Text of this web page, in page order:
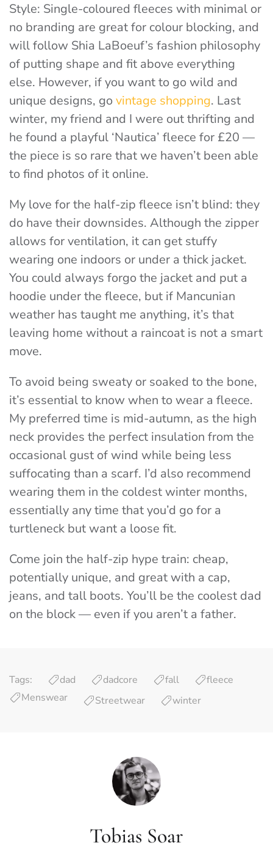
Style: Single-coloured fleeces with minimal or
no branding are great for colour blocking, and
will follow Shia LaBoeuf’s fashion philosophy
of putting shape and fit above everything
else. However, if you want to go wild and
unique designs, govintage shopping. Last
winter, my friend and I were out thrifting and
he found a playful ‘Nautica’ fleece for £20 —
the piece is so rare that we haven’t been able
to find photos of it online.
My love for the half-zip fleece isn’t blind: they
do have their downsides. Although the zipper
allows for ventilation, it can get stuffy
wearing one indoors or under a thick jacket.
You could always forgo the jacket and put a
hoodie under the fleece, but if Mancunian
weather has taught me anything, it’s that
leaving home without a raincoat is not a smart
move.
To avoid being sweaty or soaked to the bone,
it’s essential to know when to wear a fleece.
My preferred time is mid-autumn, as the high
neck provides the perfect insulation from the
occasional gust of wind while being less
suffocating than a scarf. I’d also recommend
wearing them in the coldest winter months,
essentially any time that you’d go for a
turtleneck but want a loose fit.
Come join the half-zip hype train: cheap,
potentially unique, and great with a cap,
jeans, and tall boots. You’ll be the coolest dad
on the block — even if you aren’t a father.
Tags: dad dadcore fall
fleece
Menswear
Streetwear winter
Tobias Soar